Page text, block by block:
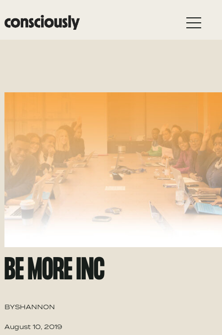
Skip to main content
BE MORE INC
BYSHANNON
August 10, 2019